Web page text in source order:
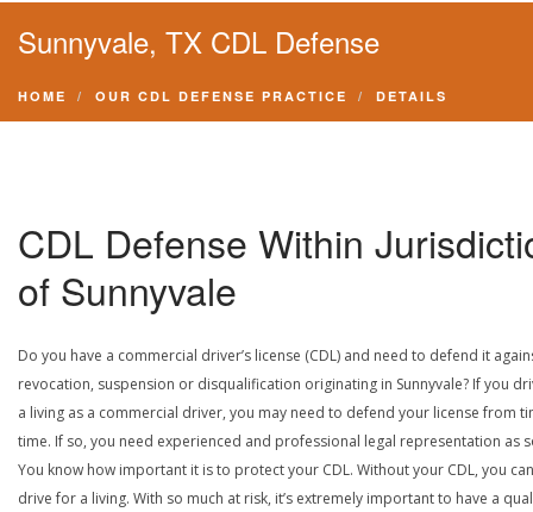
Sunnyvale, TX CDL Defense
HOME OUR CDL DEFENSE PRACTICE DETAILS
CDL Defense Within
of Sunnyvale
Do you have a commercial driver’s license (CDL) and need to defend it
revocation, suspension or disqualification originating in Sunnyvale? If you
a living as a commercial driver, you may need to defend your license from
time. If so, you need experienced and professional legal representation as
You know how important it is to protect your CDL. Without your CDL, you
drive for a living. With so much at risk, it’s extremely important to have a